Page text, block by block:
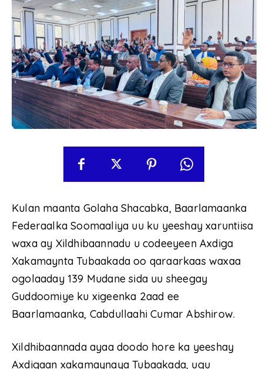
Kulan maanta Golaha Shacabka, Baarlamaanka
Federaalka Soomaaliya uu ku yeeshay xaruntiisa
waxa ay Xildhibaannadu u codeeyeen Axdiga
Xakamaynta Tubaakada oo qaraarkaas waxaa
ogolaaday 139 Mudane sida uu sheegay
Guddoomiye ku xigeenka 2aad ee
Baarlamaanka, Cabdullaahi Cumar Abshirow.
Xildhibaannada ayaa doodo hore ka yeeshay
Axdigaan xakamaynaya Tubaakada, ugu